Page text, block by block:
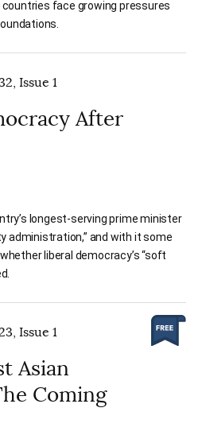
face growing pressures
Issue 1
After
longest-serving prime minister
administration,” and with it some
liberal democracy’s “soft
Issue 1
Asian
Coming